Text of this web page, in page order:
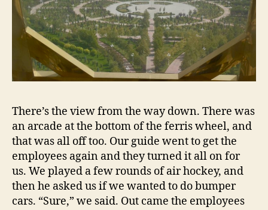
There’s the view from the way down. There was
an arcade at the bottom of the ferris wheel, and
that was all off too. Our guide went to get the
employees again and they turned it all on for
us. We played a few rounds of air hockey, and
then he asked us if we wanted to do bumper
cars. “Sure,” we said. Out came the employees